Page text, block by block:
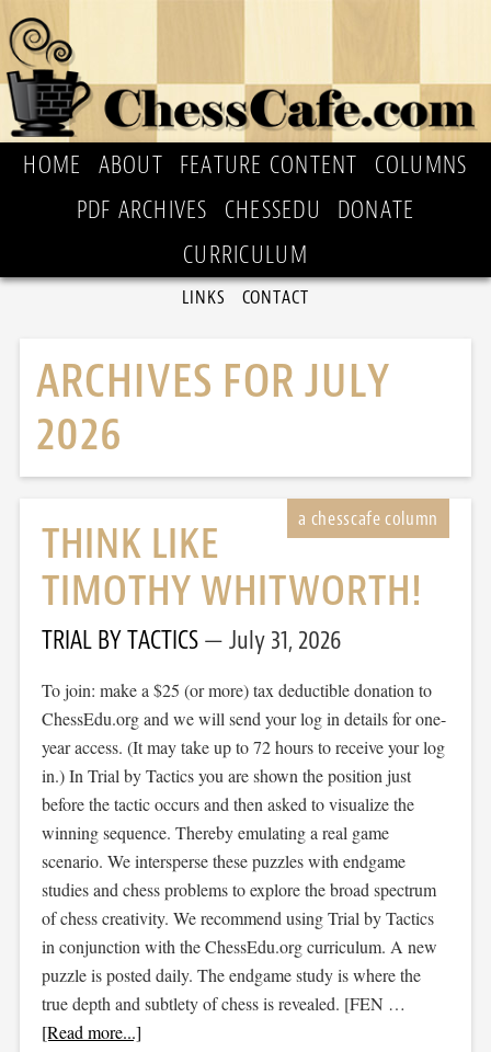
HOME ABOUT FEATURE CONTENT
COLUMNS
PDF ARCHIVES
CHESSEDU
DONATE
CURRICULUM
LINKS CONTACT
ARCHIVES FOR JULY
2026
THINK LIKE
TIMOTHY WHITWORTH!
TRIAL BY TACTICS July 31, 2026
To join: make a $25 (or more) tax deductible donation to
ChessEdu.org and we will send your log in details for one-
year access. (It may take up to 72 hours to receive your log
in.) In Trial by Tactics you are shown the position just
before the tactic occurs and then asked to visualize the
winning sequence. Thereby emulating a real game
scenario. We intersperse these puzzles with endgame
studies and chess problems to explore the broad spectrum
of chess creativity. We recommend using Trial by Tactics
in conjunction with the ChessEdu.org curriculum. A new
puzzle is posted daily. The endgame study is where the
true depth and subtlety of chess is revealed. [FEN …
[Read more...]